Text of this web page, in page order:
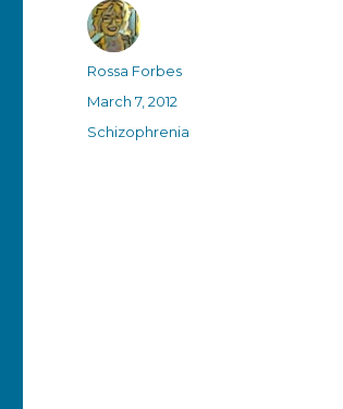
Author
Rossa Forbes
Posted
March 7, 2012
Categories
Schizophrenia